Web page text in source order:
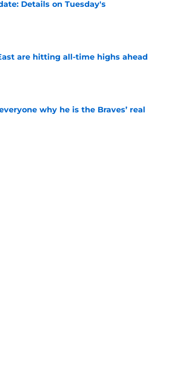
Details on Tuesday's
are hitting all-time highs ahead
why he is the Braves’ real